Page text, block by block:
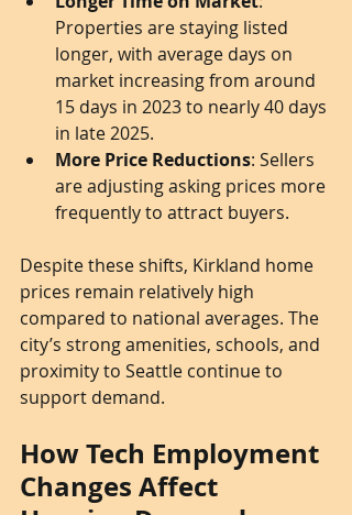
Properties are staying listed
longer, with average days on
market increasing from around
15 days in 2023 to nearly 40 days
in late 2025.
More Price Reductions: Sellers
are adjusting asking prices more
frequently to attract buyers.
Despite these shifts, Kirkland home
prices remain relatively high
compared to national averages. The
city’s strong amenities, schools, and
proximity to Seattle continue to
support demand.
How Tech Employment
Changes Affect